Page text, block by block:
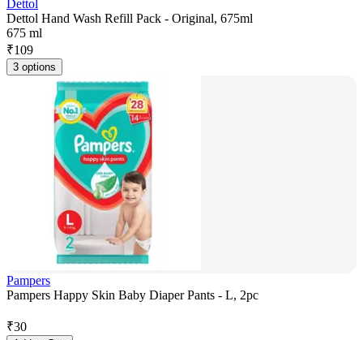
Dettol
Dettol Hand Wash Refill Pack - Original, 675ml
675 ml
₹109
3 options
Pampers
Pampers Happy Skin Baby Diaper Pants - L, 2pc
₹30